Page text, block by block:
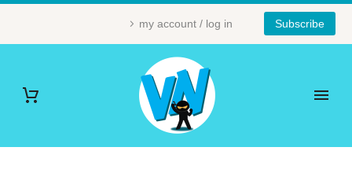
my account / log in Subscribe